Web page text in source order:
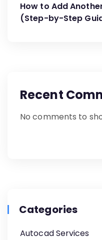
How to Add
(Step-by-Step
Recent
No comments to
Categories
Autocad Services